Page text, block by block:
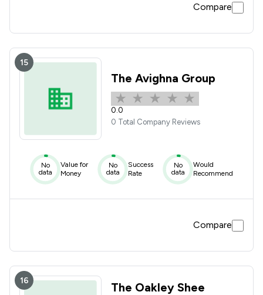
Compare
15
The Avighna Group
0.0
0 Total Company Reviews
No
data
Value for
Money
No
data
Success
Rate
No
data
Would
Recommend
Compare
16
The Oakley Shee